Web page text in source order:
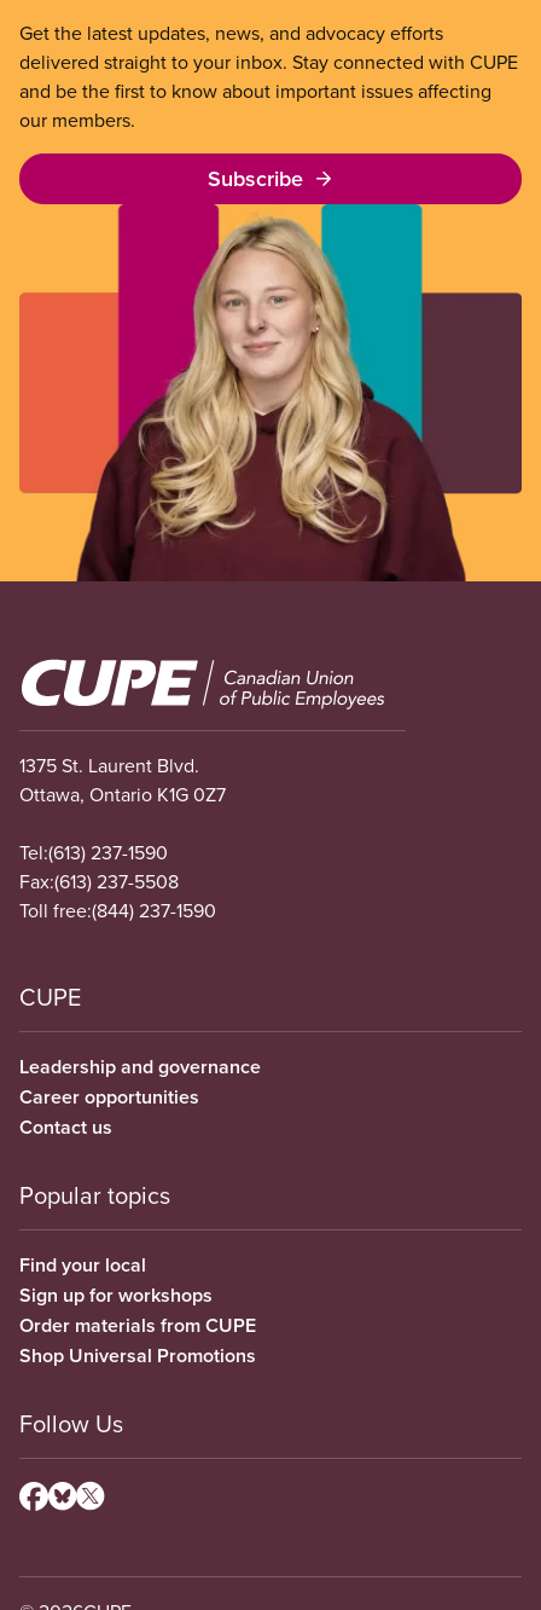
Get the latest updates, news, and advocacy efforts
delivered straight to your inbox. Stay connected with CUPE
and be the first to know about important issues affecting
our members.
Subscribe
Image
1375 St. Laurent Blvd.
Ottawa, Ontario K1G 0Z7
Tel:(613) 237-1590
Fax:(613) 237-5508
Toll free:(844) 237-1590
CUPE
Leadership and governance
Career opportunities
Contact us
Popular topics
Find your local
Sign up for workshops
Order materials from CUPE
Shop Universal Promotions
Follow Us